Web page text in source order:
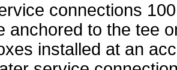
connections
anchored to the tee
installed at an